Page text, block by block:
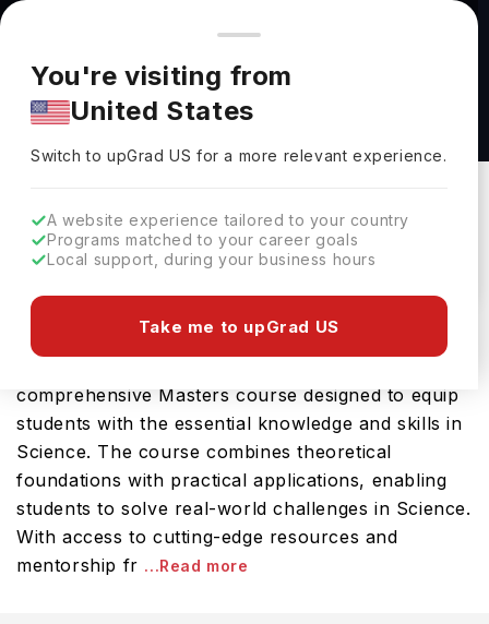
You're browsing from
Pricing and program details shown here are for the Indian
market. Fees, curriculum, and availability may differ in your
region.
You're visiting from
United States
Switch to upGradUS for a more relevant experience.
A website experience tailored to your country
Programs matched to your career goals
Local support, during your business hours
Take me to upGrad US
Master of Science in Oceans and Fisheries
(MSc) at The University of British Columbia
The University Of British Columbia
Download Brochure
University of British Columbia offers the Master of
comprehensive Masters course designed to equip
students with the essential knowledge and skills in
Science. The course combines theoretical
foundations with practical applications, enabling
students to solve real-world challenges in Science.
With access to cutting-edge resources and
mentorship fr ...Read more